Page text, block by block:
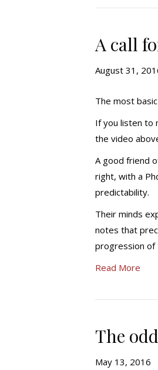
A call
August 31,
The most
If you listen to
the video
A good friend
right, with a
predictability.
Their minds
notes that
progression
Read More
The
May 13, 2016